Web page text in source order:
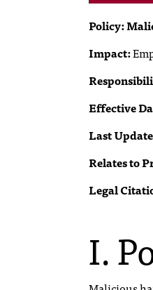
Policy:
Impact:
Effective
Last
Relates to
Legal
I.